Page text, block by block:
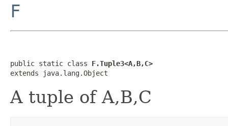
F
public static class F.Tuple3<A,B,C>
extends java.lang.Object
A tuple of A,B,C